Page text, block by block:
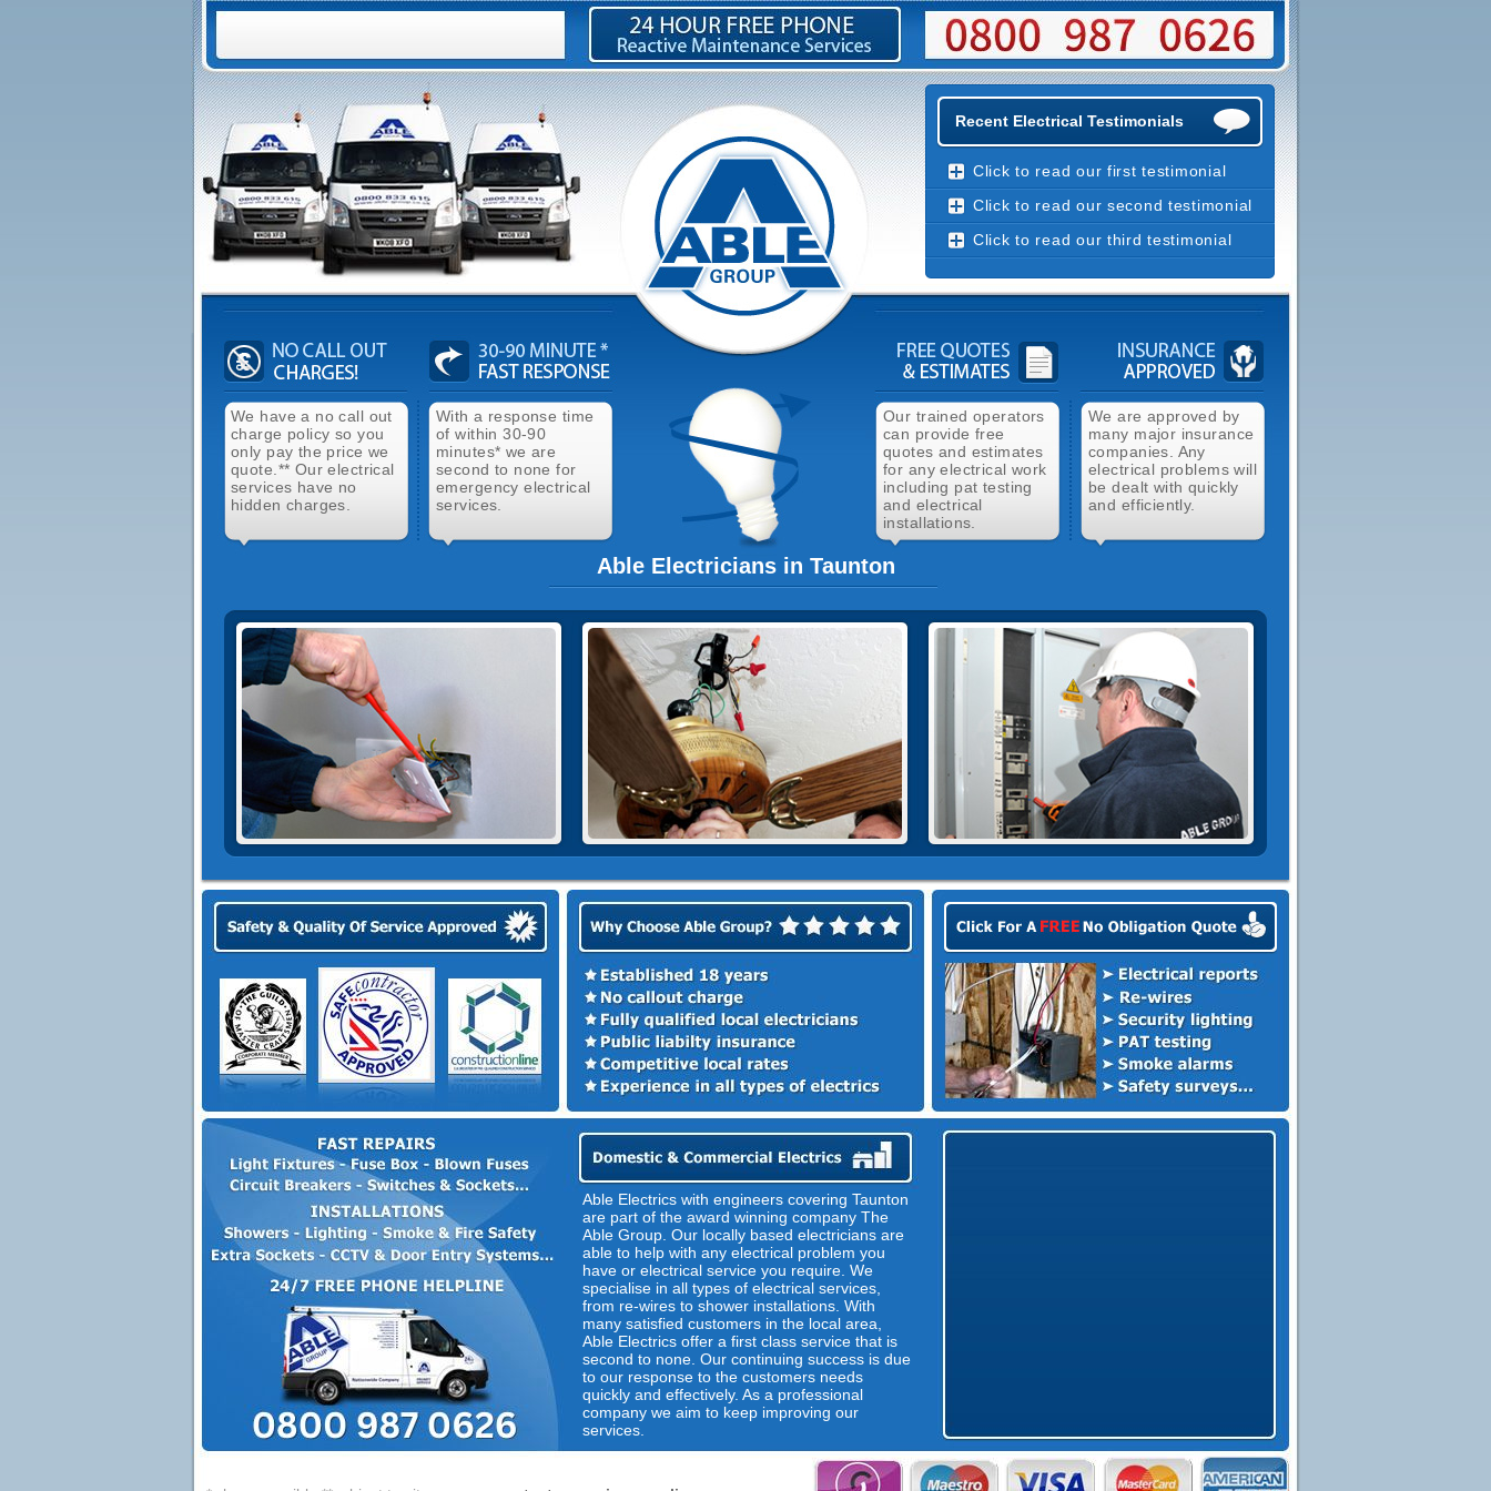
Recent Electrical Testimonials
Click to read our first testimonial
Click to read our second testimonial
Click to read our third testimonial
We have a no call out
charge policy so you
only pay the price we
quote.** Our electrical
services have no
hidden charges.
With a response time
of within 30-90
minutes* we are
second to none for
emergency electrical
services.
Our trained operators
can provide free
quotes and estimates
for any electrical work
including pat testing
and electrical
installations.
We are approved by
many major insurance
companies. Any
electrical problems will
be dealt with quickly
and efficiently.
Able Electricians in Taunton
Able Electrics with engineers covering Taunton
are part of the award winning company The
Able Group. Our locally based electricians are
able to help with any electrical problem you
have or electrical service you require. We
specialise in all types of electrical services,
from re-wires to shower installations. With
many satisfied customers in the local area,
Able Electrics offer a first class service that is
second to none. Our continuing success is due
to our response to the customers needs
quickly and effectively. As a professional
company we aim to keep improving our
services.